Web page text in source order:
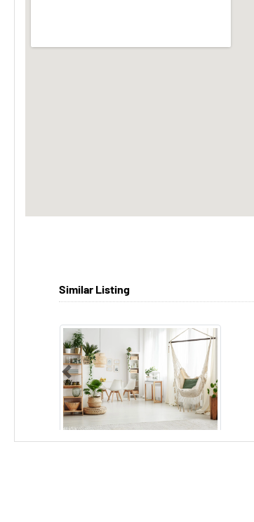
Similar Listing
Previous